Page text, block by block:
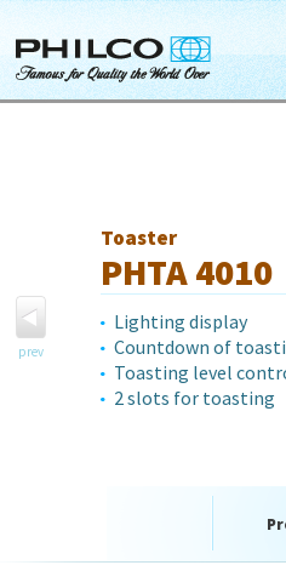
prev
Toaster
PHTA 4010
Lighting display
Countdown of
Toasting level
2 slots for toasting